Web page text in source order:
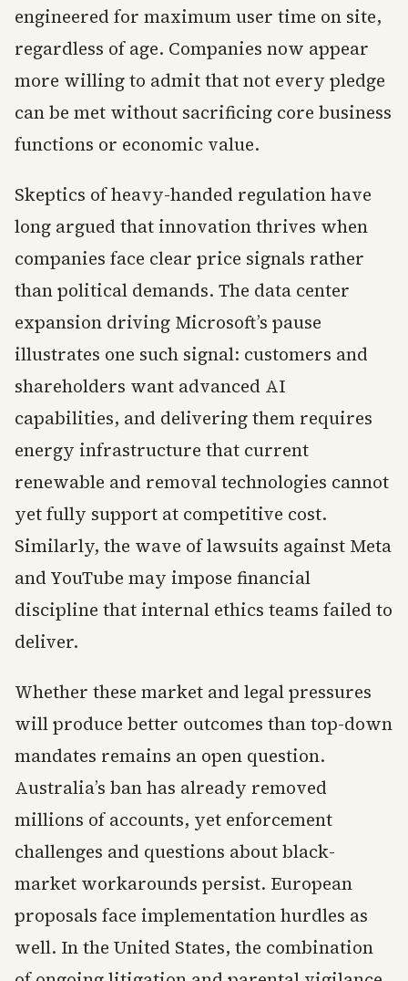
engineered for maximum user time on site,
regardless of age. Companies now appear
more willing to admit that not every pledge
can be met without sacrificing core business
functions or economic value.
Skeptics of heavy-handed regulation have
long argued that innovation thrives when
companies face clear price signals rather
than political demands. The data center
expansion driving Microsoft’s pause
illustrates one such signal: customers and
shareholders want advanced AI
capabilities, and delivering them requires
energy infrastructure that current
renewable and removal technologies cannot
yet fully support at competitive cost.
Similarly, the wave of lawsuits against Meta
and YouTube may impose financial
discipline that internal ethics teams failed to
deliver.
Whether these market and legal pressures
will produce better outcomes than top-down
mandates remains an open question.
Australia’s ban has already removed
millions of accounts, yet enforcement
challenges and questions about black-
market workarounds persist. European
proposals face implementation hurdles as
well. In the United States, the combination